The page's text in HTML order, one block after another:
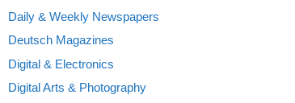
Daily & Weekly Newspapers
Deutsch Magazines
Digital & Electronics
Digital Arts & Photography